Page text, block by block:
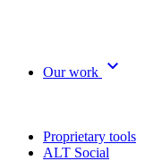
Our work expand_more
Proprietary tools
ALT Social